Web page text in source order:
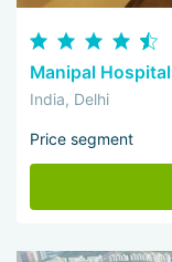
Manipal
India, Delhi
Price segment